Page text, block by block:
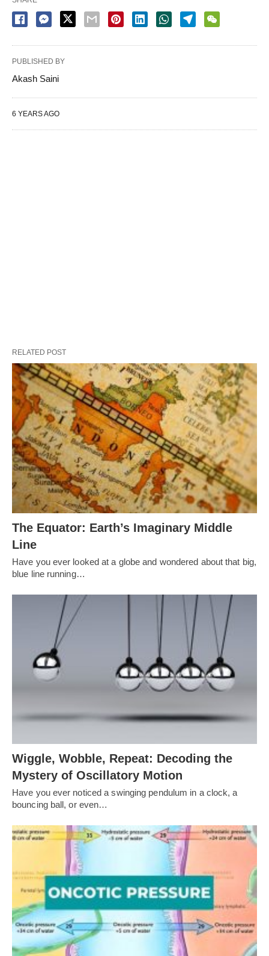
PUBLISHED BY
Akash Saini
6 YEARS AGO
RELATED POST
The Equator: Earth’s Imaginary Middle
Line
Have you ever looked at a globe and wondered about that big,
blue line running…
Wiggle, Wobble, Repeat: Decoding the
Mystery of Oscillatory Motion
Have you ever noticed a swinging pendulum in a clock, a
bouncing ball, or even…